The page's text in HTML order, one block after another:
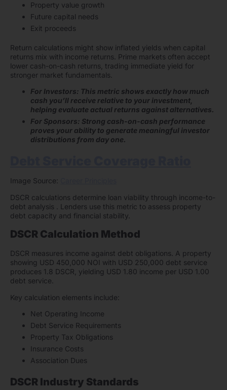
Property value growth
Future capital needs
Exit proceeds
Return calculations might show inflated yields when capital
returns mix with income returns. Prime markets often accept
lower cash-on-cash returns, trading immediate yield for
stronger market fundamentals.
For Investors: This metric shows exactly how much
cash you’ll receive relative to your investment,
helping evaluate actual returns against alternatives.
For Sponsors: Strong cash-on-cash performance
proves your ability to generate meaningful investor
distributions from day one.
Image Source:
DSCR calculations determine loan viability through income-to-
debt analysis . Lenders use this metric to assess property
debt capacity and financial stability.
DSCR Calculation Method
DSCR measures income against debt obligations. A property
showing USD 450,000 NOI with USD 250,000 debt service
produces 1.8 DSCR, yielding USD 1.80 income per USD 1.00
debt service.
Key calculation elements include:
Net Operating Income
Debt Service Requirements
Property Tax Obligations
Insurance Costs
Association Dues
DSCR Industry Standards